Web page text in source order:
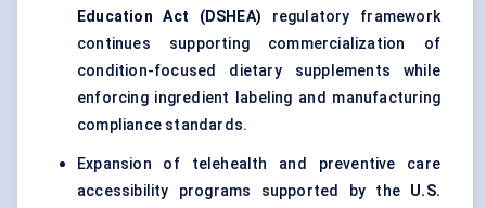
Education Act (DSHEA) regulatory framework
continues supporting commercialization of
condition-focused dietary supplements while
enforcing ingredient labeling and manufacturing
compliance standards.
Expansion of telehealth and preventive care
accessibility programs supported by the U.S.